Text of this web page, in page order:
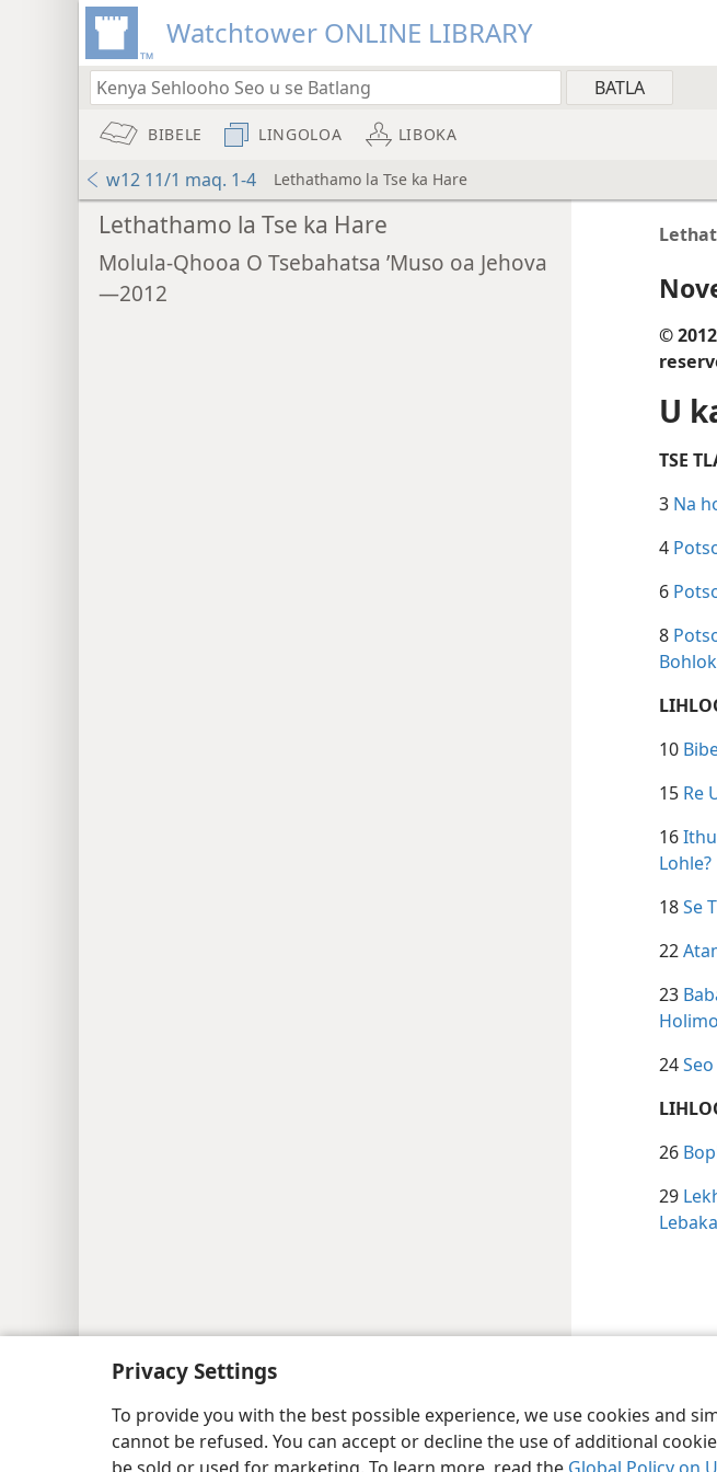
Privacy Settings
To provide you with the best possible experience, we use cookies and
cannot be refused. You can accept or decline the use of additional
Watchtower ONLINE LIBRARY
BIBELE LINGOLOA LIBOKA
w12 11/1 maq. 1-4 Lethathamo la Tse ka Hare
Lethathamo la Tse ka Hare
Molula-Qhooa O Tsebahatsa ’Muso oa Jehova
—2012
©
U
TSE
3 Na
4
6
8
10
15 Re
16
Lohle?
18Se
22
23
24
26
29